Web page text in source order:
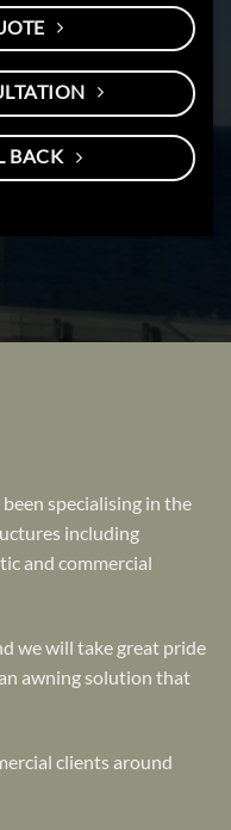
BACK
specialising in the
including
and commercial
we will take great pride
awning solution that
clients around